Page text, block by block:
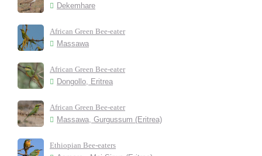
Dekemhare
African Green Bee-eater
Massawa
African Green Bee-eater
Dongollo, Eritrea
African Green Bee-eater
Massawa, Gurgussum (Eritrea)
Ethiopian Bee-eaters